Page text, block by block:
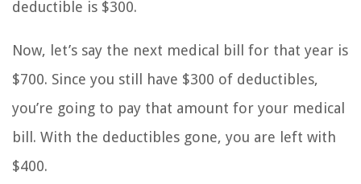
deductible is $300.
Now, let’s say the next medical bill for that year is
$700. Since you still have $300 of deductibles,
you’re going to pay that amount for your medical
bill. With the deductibles gone, you are left with
$400.